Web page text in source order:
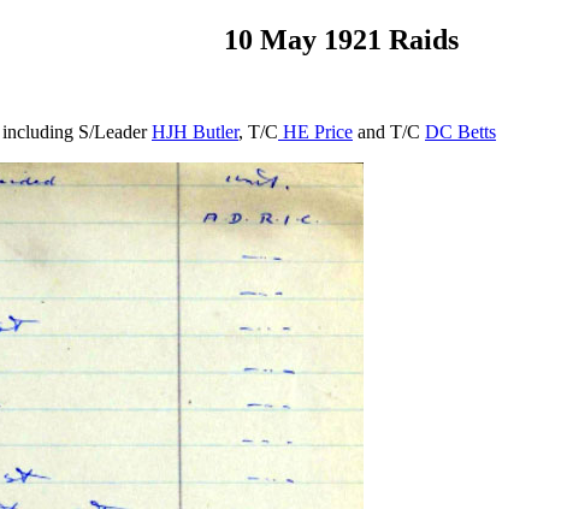
10 May 1921 Raids
S/LeaderHJH Butler, T/C HE Price and T/C DC Betts